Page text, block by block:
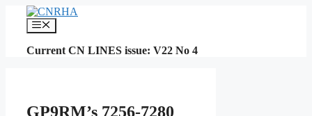
content
Menu
Current CN LINES issue: V22 No 4
GP9RM’s 7256-7280